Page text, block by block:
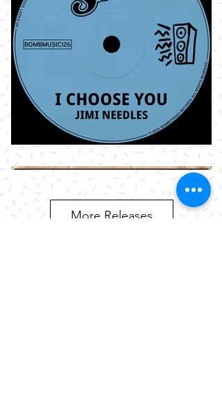
More Releases